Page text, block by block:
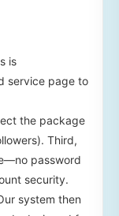
is
service page to
the package
Third,
password
security.
system then